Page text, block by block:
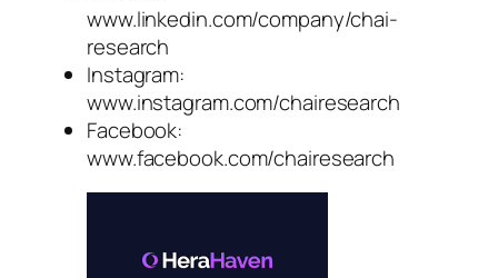
www.linkedin.com/company/chai-
research
Instagram:
www.instagram.com/chairesearch
Facebook:
www.facebook.com/chairesearch